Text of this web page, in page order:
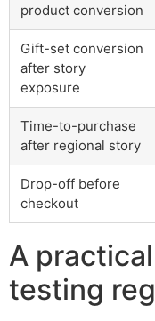
product conversion
Gift-set conversion
after story
exposure
Time-to-purchase
after regional story
Drop-off before
checkout
A
testing